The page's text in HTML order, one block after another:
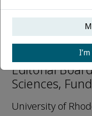
p-ISSN: 2096-9457
Pengfei Liu
Editorial
Sciences,
University of